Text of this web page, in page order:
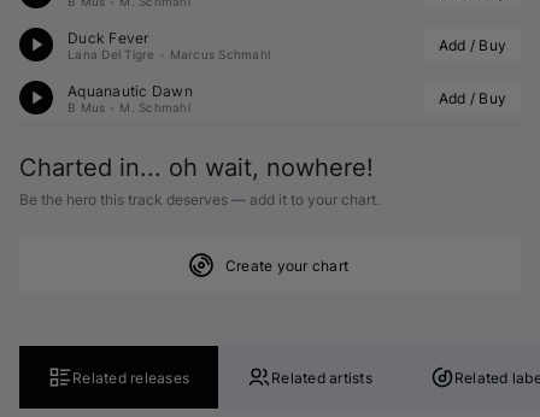
Duck Fever
Lana Del Tigre Marcus Schmahl Add / Buy
Aquanautic Dawn
B Mus M. Schmahl Add / Buy
Charted in... oh wait, nowhere!
Be the hero this track deserves — add it to your chart.
Create your chart
Related releases Related artists Related